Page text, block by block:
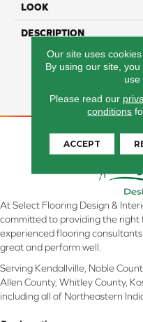
LOOK
DESCRIPTION
At Select Flooring Design &
committed to providing the
experienced flooring
great and perform well.
Serving Kendallville, Noble
Allen County, Whitley County,
including all of Northeastern
Our site uses
By using our site,
use
Please read our
conditions
ACCEPT